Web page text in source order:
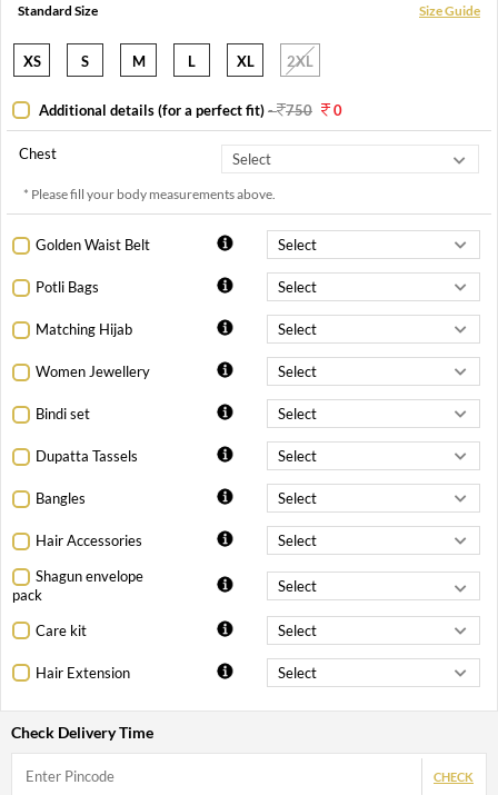
Standard Size Size Guide
XS S M L XL 2XL
Additional details (for a perfect fit)- 750 0
Chest
* Please fill your body measurements above.
Golden Waist Belt
Potli Bags
Matching Hijab
Women Jewellery
Bindi set
Dupatta Tassels
Bangles
Hair Accessories
Shagun envelope
pack
Care kit
Hair Extension
Check Delivery Time
CHECK